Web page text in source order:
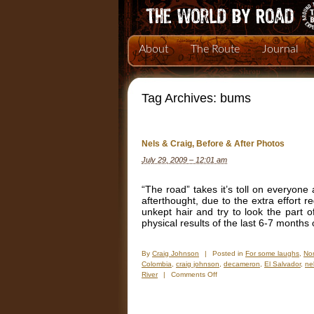
About The Route Journal
Tag Archives: bums
Nels & Craig, Before & After Photos
July 29, 2009 – 12:01 am
“The road” takes it’s toll on
afterthought, due to the extra effort
unkept hair and try to look the part
physical results of the last 6-7 months
By Craig Johnson | Posted in For some laughs
Colombia
craig johnson decameron El Salvador,
River
| Comments Offon